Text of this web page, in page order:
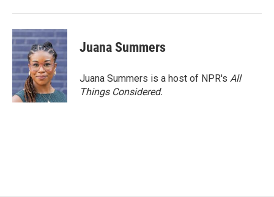
Juana Summers
Juana Summers is a host of NPR's All
Things Considered.